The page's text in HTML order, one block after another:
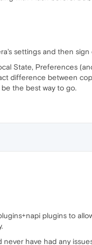
settings and then
State, Preferences
difference between
the best way to go.
plugins to
have had any